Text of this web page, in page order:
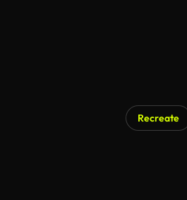
Recreate